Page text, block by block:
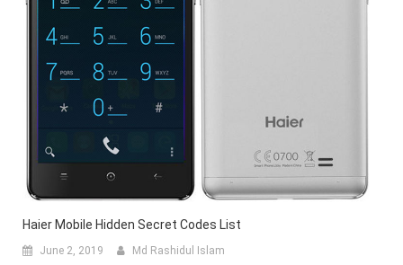
Haier Mobile Hidden Secret Codes List
June 2, 2019 Md Rashidul Islam